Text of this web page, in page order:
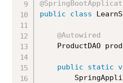
public
class
@Autowired
ProductDAO
public static